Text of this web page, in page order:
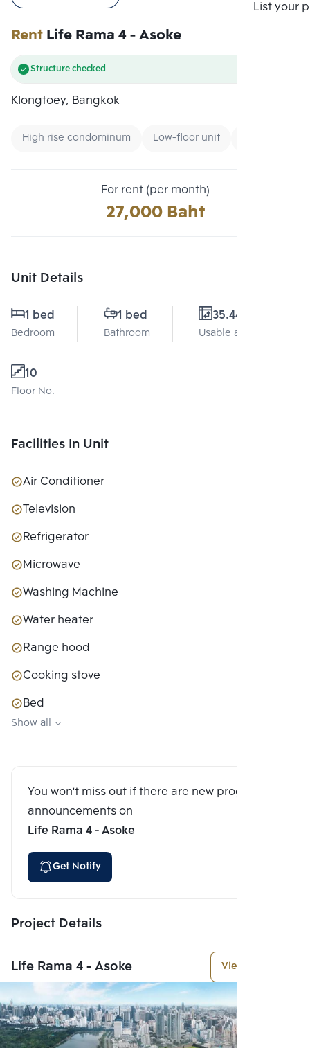
List your
RentLife Rama 4 - Asoke
Structure checked
Klongtoey, Bangkok
High rise condominum Low-floor unit
For rent (per month)
27,000 Baht
Unit Details
1 bed
Bedroom
1 bed
Bathroom
35.44 Sq.m.
Usable area
10
Floor No.
Facilities In Unit
Air Conditioner
Television
Refrigerator
Microwave
Washing Machine
Water heater
Range hood
Cooking stove
Bed
Closet
Digital Door Lock
Show all
You won't miss out if there are new program
announcements on
Life Rama 4 - Asoke
Get Notify
Project Details
Life Rama 4 - Asoke View More